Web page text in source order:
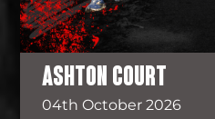
ASHTON COURT
04th October 2026